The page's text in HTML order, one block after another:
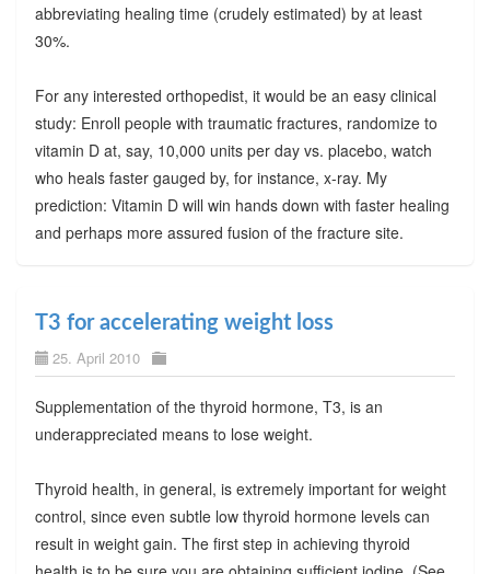
abbreviating healing time (crudely estimated) by at least
30%.
For any interested orthopedist, it would be an easy clinical
study: Enroll people with traumatic fractures, randomize to
vitamin D at, say, 10,000 units per day vs. placebo, watch
who heals faster gauged by, for instance, x-ray. My
prediction: Vitamin D will win hands down with faster healing
and perhaps more assured fusion of the fracture site.
T3 for accelerating weight loss
25. April 2010
Supplementation of the thyroid hormone, T3, is an
underappreciated means to lose weight.
Thyroid health, in general, is extremely important for weight
control, since even subtle low thyroid hormone levels can
result in weight gain. The first step in achieving thyroid